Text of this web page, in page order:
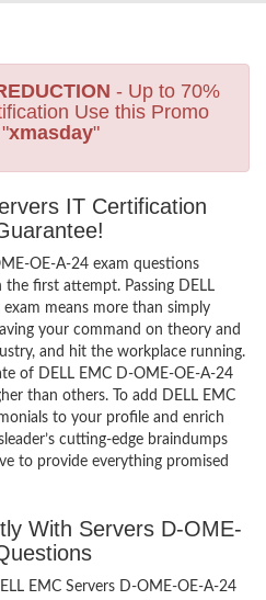
- Up to 70%
Use this Promo
xmasday"
IT Certification
OE-A-24 exam questions
the first attempt. Passing DELL
means more than simply
your command on theory and
and hit the workplace running.
of DELL EMC D-OME-OE-A-24
than others. To add DELL EMC
to your profile and enrich
cutting-edge braindumps
to provide everything promised
With Servers D-OME-
EMC Servers D-OME-OE-A-24